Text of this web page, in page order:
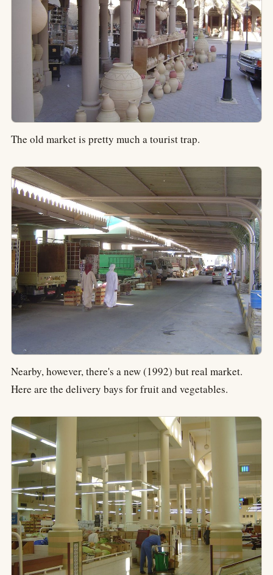
The old market is pretty much a tourist trap.
Nearby, however, there's a new (1992) but real market.
Here are the delivery bays for fruit and vegetables.